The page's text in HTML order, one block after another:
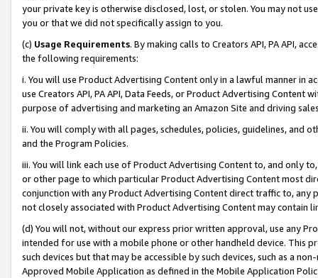
your private key is otherwise disclosed, lost, or stolen. You may not
you or that we did not specifically assign to you.
(c) Usage Requirements. By making calls to Creators API, PA API,
the following requirements:
i. You will use Product Advertising Content only in a lawful manner in
use Creators API, PA API, Data Feeds, or Product Advertising
purpose of advertising and marketing an Amazon Site and driving
ii. You will comply with all pages, schedules, policies, guidelines, and
and the Program Policies.
iii. You will link each use of Product Advertising Content to, and only
or other page to which particular Product Advertising Content most
conjunction with any Product Advertising Content direct traffic to,
not closely associated with Product Advertising Content may contain
(d) You will not, without our express prior written approval, use any
intended for use with a mobile phone or other handheld device. This
such devices but that may be accessible by such devices, such as a
Approved Mobile Application as defined in the Mobile Application